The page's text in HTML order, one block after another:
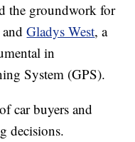
the groundwork for
andGladys West, a
in
System (GPS).
of car buyers and
decisions.